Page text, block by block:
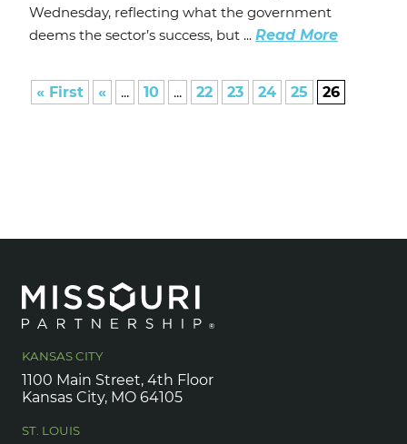
Wednesday, reflecting what the government
deems the sector’s success, but ... Read More
« First « ... 10 ... 22 23 24 25 26
KANSAS CITY
1100 Main Street, 4th Floor
Kansas City, MO 64105
ST. LOUIS